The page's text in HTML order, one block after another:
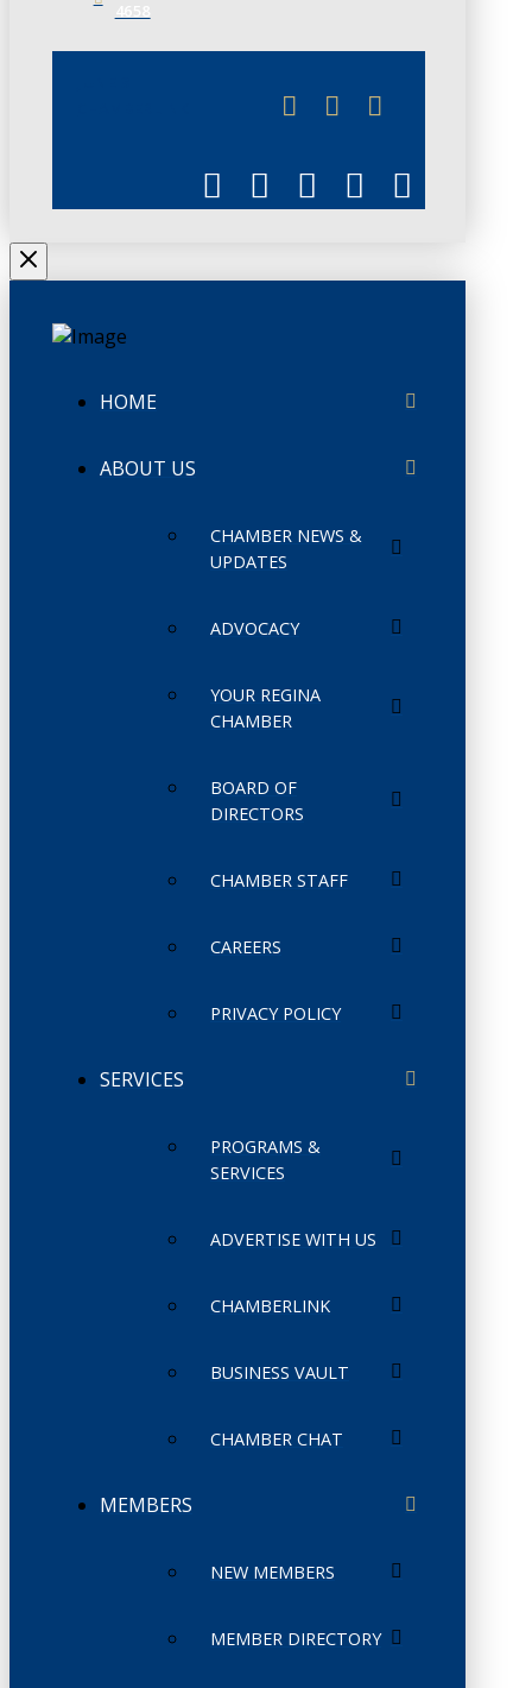
HOME
ABOUT US
CHAMBER NEWS &
UPDATES
ADVOCACY
YOUR REGINA
CHAMBER
BOARD OF
DIRECTORS
CHAMBER STAFF
CAREERS
PRIVACY POLICY
SERVICES
PROGRAMS &
SERVICES
ADVERTISE WITH US
CHAMBERLINK
BUSINESS VAULT
CHAMBER CHAT
MEMBERS
NEW MEMBERS
MEMBER DIRECTORY